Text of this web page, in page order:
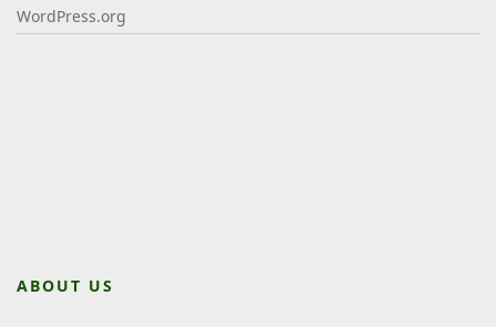
WordPress.org
ABOUT US